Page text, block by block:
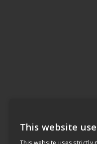
This website